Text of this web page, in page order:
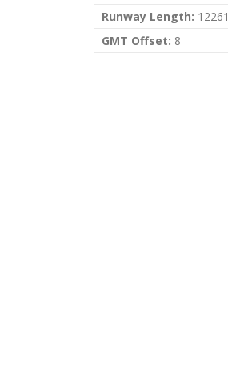
Runway Length: 12261
GMT Offset: 8